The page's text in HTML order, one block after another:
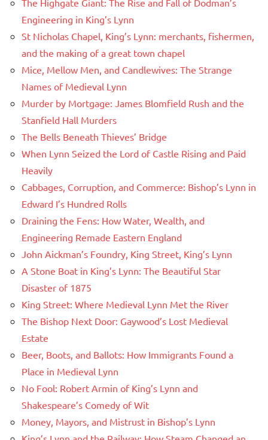
The Highgate Giant: The Rise and Fall of Dodman’s
Engineering in King’s Lynn
St Nicholas Chapel, King’s Lynn: merchants, fishermen,
and the making of a great town chapel
Mice, Mellow Men, and Candlewives: The Strange
Names of Medieval Lynn
Murder by Mortgage: James Blomfield Rush and the
Stanfield Hall Murders
The Bells Beneath Thieves’ Bridge
When Lynn Seized the Lord of Castle Rising and Paid
Heavily
Cabbages, Corruption, and Commerce: Bishop’s Lynn in
Edward I’s Hundred Rolls
Draining the Fens: How Water, Wealth, and
Engineering Remade Eastern England
John Aickman’s Foundry, King Street, King’s Lynn
A Stone Boat in King’s Lynn: The Beautiful Star
Disaster of 1875
King Street: Where Medieval Lynn Met the River
The Bishop Next Door: Gaywood’s Lost Medieval
Estate
Beer, Boots, and Ballots: How Immigrants Found a
Place in Medieval Lynn
No Fool: Robert Armin of King’s Lynn and
Shakespeare’s Comedy of Wit
Money, Mayors, and Mistrust in Bishop’s Lynn